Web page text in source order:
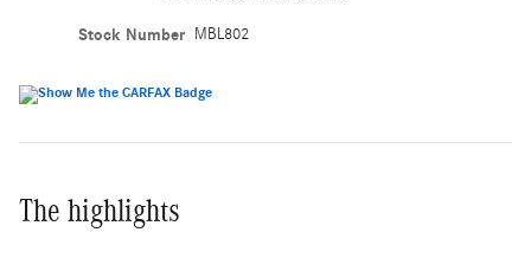
Stock Number MBL802
The highlights